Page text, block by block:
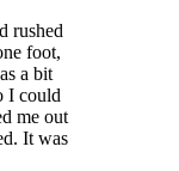
rushed
foot,
a bit
I could
me out
It was